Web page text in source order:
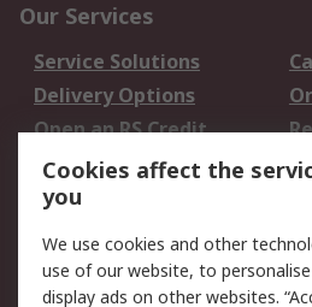
Our Services
Service Solutions
Delivery Options
Open an RS Credit
Account
Scheduled Orders
Legal
Cookie Policy
Cookies affect the
you
We use cookies and other
use of our website, to
display ads on other websites.